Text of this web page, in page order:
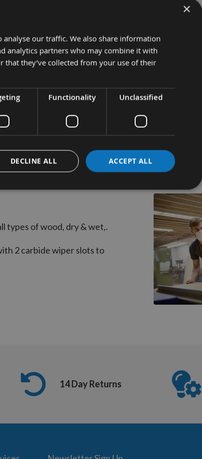
types of wood, dry & wet,.
2 carbide wiper slots to
14 Day Returns
×
analyse our traffic. We also share information
analytics partners who may combine it with
they’ve collected from your use of their
Functionality Unclassified
ACCEPT ALL
DECLINE ALL